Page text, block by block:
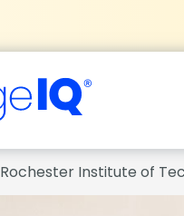
Rochester Institute of